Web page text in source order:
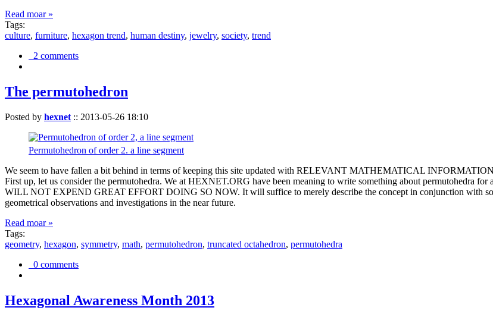
Read moar »
Tags:
culture, furniture, hexagon trend, human destiny, jewelry, society, trend
2 comments
The permutohedron
Posted by hexnet :: 2013-05-26 18:10
Permutohedron of order 2. a line segment
We seem to have fallen a bit behind in terms of keeping this site updated with RELEVANT MATHEMATICAL
First up, let us consider the permutohedra. We at HEXNET.ORG have been meaning to write something about permutohedra
WILL NOT EXPEND GREAT EFFORT DOING SO NOW. It will suffice to merely describe the concept in conjunction with
geometrical observations and investigations in the near future.
Read moar »
Tags:
geometry, hexagon, symmetry, math, permutohedron, truncated octahedron, permutohedra
0 comments
Hexagonal Awareness Month 2013